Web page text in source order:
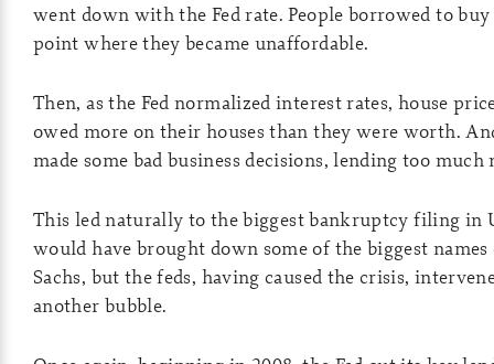
went down with the Fed rate. People borrowed to
point where they became unaffordable.
Then, as the Fed normalized interest rates, house
owed more on their houses than they were worth.
made some bad business decisions, lending too
This led naturally to the biggest bankruptcy filing in
would have brought down some of the biggest
Sachs, but the feds, having caused the crisis,
another bubble.